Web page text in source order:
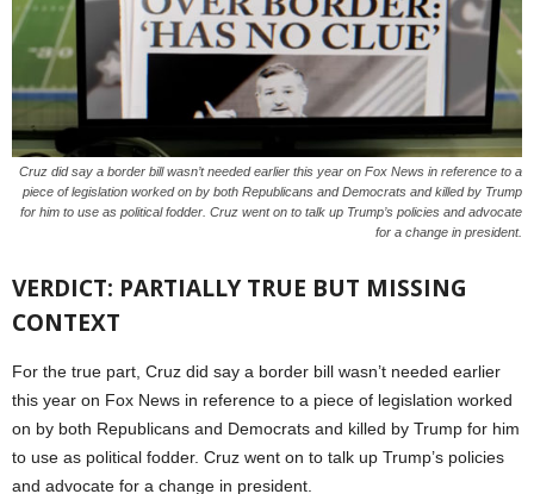
Cruz did say a border bill wasn’t needed earlier this year on Fox News in reference to a
piece of legislation worked on by both Republicans and Democrats and killed by Trump
for him to use as political fodder. Cruz went on to talk up Trump’s policies and advocate
for a change in president.
VERDICT: PARTIALLY TRUE BUT MISSING
CONTEXT
For the true part, Cruz did say a border bill wasn’t needed earlier
this year on Fox News in reference to a piece of legislation worked
on by both Republicans and Democrats and killed by Trump for him
to use as political fodder. Cruz went on to talk up Trump’s policies
and advocate for a change in president.